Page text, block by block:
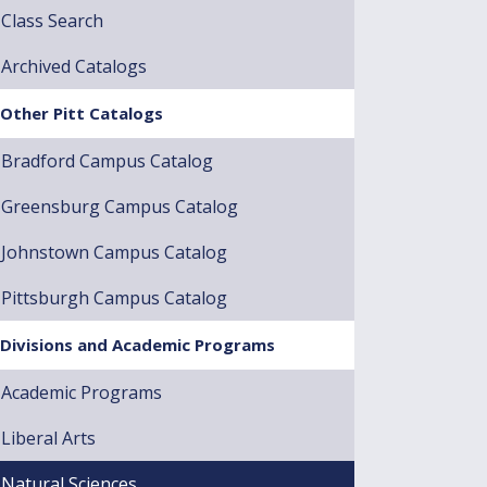
Class Search
Archived Catalogs
Other Pitt Catalogs
Bradford Campus Catalog
Greensburg Campus Catalog
Johnstown Campus Catalog
Pittsburgh Campus Catalog
Divisions and Academic Programs
Academic Programs
Liberal Arts